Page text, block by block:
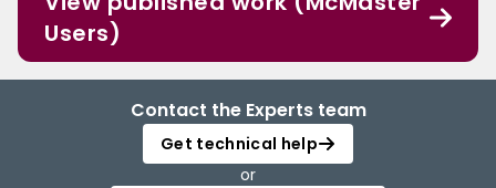
Users)
Contact the Experts team
Get technical help
or